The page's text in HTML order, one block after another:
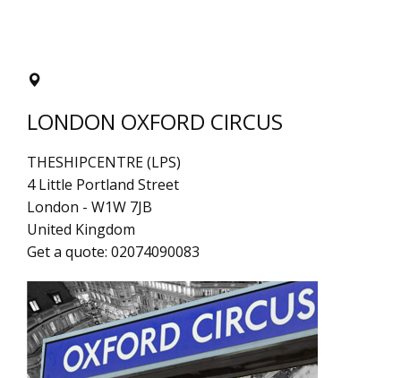
LONDON OXFORD CIRCUS
THESHIPCENTRE (LPS)
4 Little Portland Street
London - W1W 7JB
United Kingdom
Get a quote: 02074090083